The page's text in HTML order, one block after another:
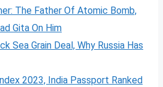
The Father Of Atomic Bomb,
Gita On Him
Sea Grain Deal, Why Russia Has
2023, India Passport Ranked